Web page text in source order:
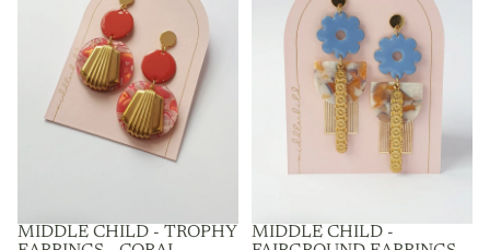
MIDDLE CHILD - TROPHY
MIDDLE CHILD -